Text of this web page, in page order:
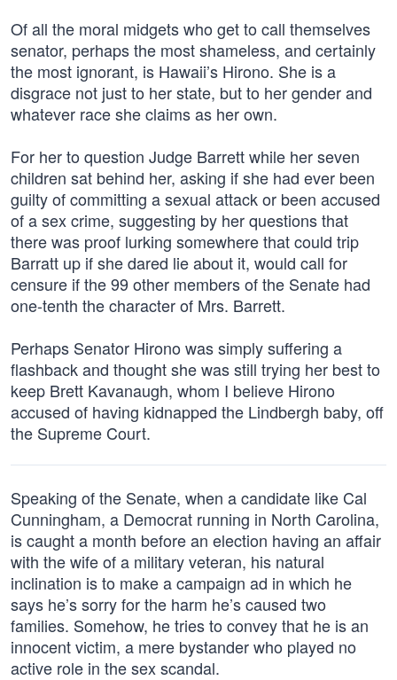
Of all the moral midgets who get to call themselves
senator, perhaps the most shameless, and certainly
the most ignorant, is Hawaii’s Hirono. She is a
disgrace not just to her state, but to her gender and
whatever race she claims as her own.
For her to question Judge Barrett while her seven
children sat behind her, asking if she had ever been
guilty of committing a sexual attack or been accused
of a sex crime, suggesting by her questions that
there was proof lurking somewhere that could trip
Barratt up if she dared lie about it, would call for
censure if the 99 other members of the Senate had
one-tenth the character of Mrs. Barrett.
Perhaps Senator Hirono was simply suffering a
flashback and thought she was still trying her best to
keep Brett Kavanaugh, whom I believe Hirono
accused of having kidnapped the Lindbergh baby, off
the Supreme Court.
Speaking of the Senate, when a candidate like Cal
Cunningham, a Democrat running in North Carolina,
is caught a month before an election having an affair
with the wife of a military veteran, his natural
inclination is to make a campaign ad in which he
says he’s sorry for the harm he’s caused two
families. Somehow, he tries to convey that he is an
innocent victim, a mere bystander who played no
active role in the sex scandal.